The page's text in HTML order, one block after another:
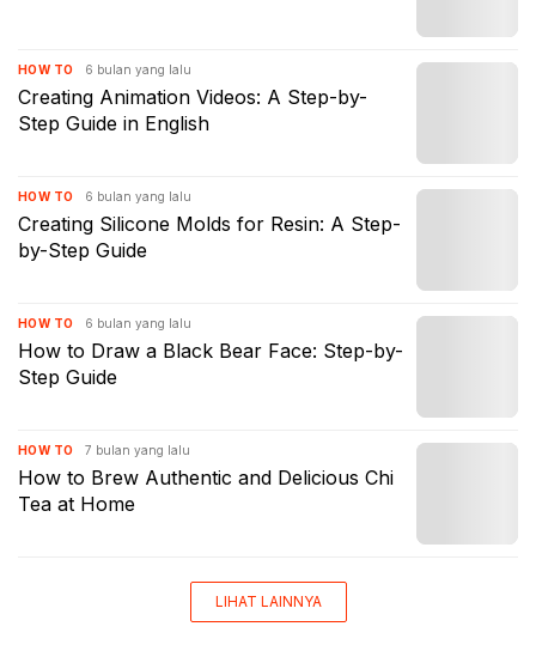
HOW TO 6 bulan yang lalu
Creating Animation Videos: A Step-by-
Step Guide in English
HOW TO 6 bulan yang lalu
Creating Silicone Molds for Resin: A Step-
by-Step Guide
HOW TO 6 bulan yang lalu
How to Draw a Black Bear Face: Step-by-
Step Guide
HOW TO 7 bulan yang lalu
How to Brew Authentic and Delicious Chi
Tea at Home
LIHAT LAINNYA